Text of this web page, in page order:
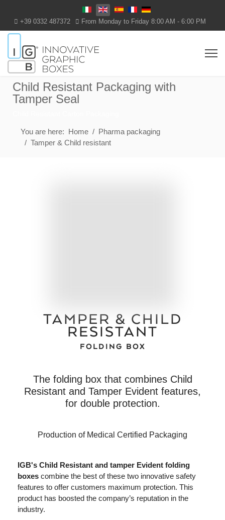
Select your language
+39 0332 487372 From Monday to Friday 8:00 AM - 6:00 PM
Child Resistant Packaging with
Tamper Seal
You are here: Home
Pharma packaging
Tamper & Child resistant
TAMPER & CHILD
RESISTANT
FOLDING BOX
The folding box that combines Child
Resistant and Tamper Evident features,
for double protection.
Production of Medical Certified Packaging
IGB's Child Resistant and tamper Evident folding
boxes combine the best of these two innovative safety
features to offer customers maximum protection. This
product has boosted the company’s reputation in the
industry.